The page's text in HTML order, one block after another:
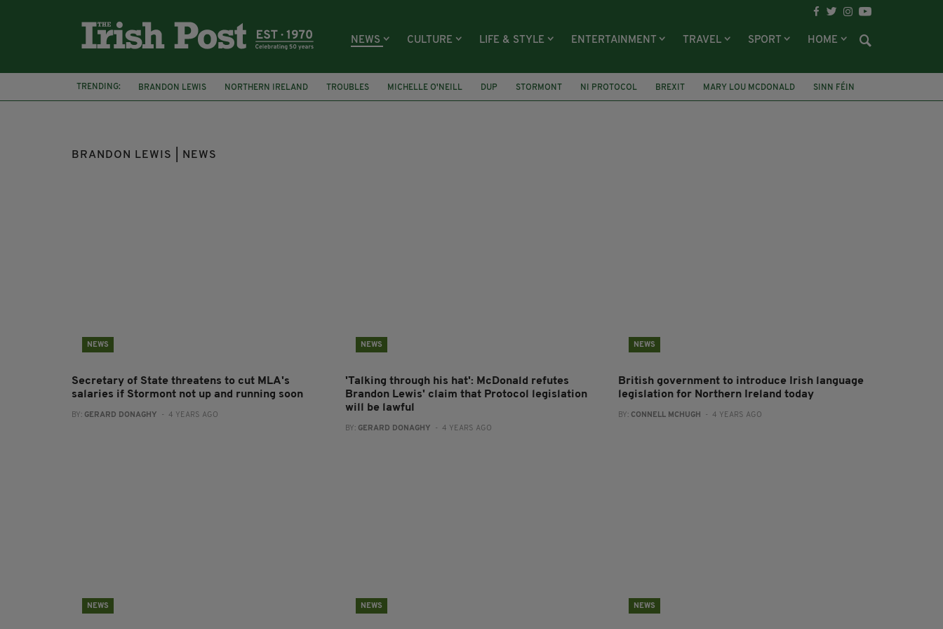
NEWS CULTURE LIFE & STYLE ENTERTAINMENT TRAVEL SPORT HOME
TRENDING: BRANDON LEWIS NORTHERN IRELAND TROUBLES MICHELLE O'NEILL DUP STORMONT NI PROTOCOL BREXIT MARY LOU MCDONALD
SINN FÉIN
IRISH LANGUAGE ACT
IRA
BRANDON LEWIS | NEWS
NEWS
Secretary of State threatens to cut MLA's
salaries if Stormont not up and running soon
BY: GERARD DONAGHY - 4 YEARS AGO
NEWS
'Talking through his hat': McDonald refutes
Brandon Lewis' claim that Protocol legislation
will be lawful
BY: GERARD DONAGHY - 4 YEARS AGO
NEWS
British government to introduce Irish language
legislation for Northern Ireland today
BY: CONNELL MCHUGH - 4 YEARS AGO
NEWS NEWS NEWS